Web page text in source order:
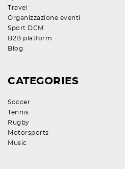
Travel
Organizzazione eventi
Sport DCM
B2B platform
Blog
CATEGORIES
Soccer
Tennis
Rugby
Motorsports
Music